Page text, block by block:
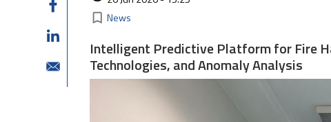
bookmark_border Kategorie
News
Intelligent Predictive Platform for Fire
Technologies, and Anomaly Analysis